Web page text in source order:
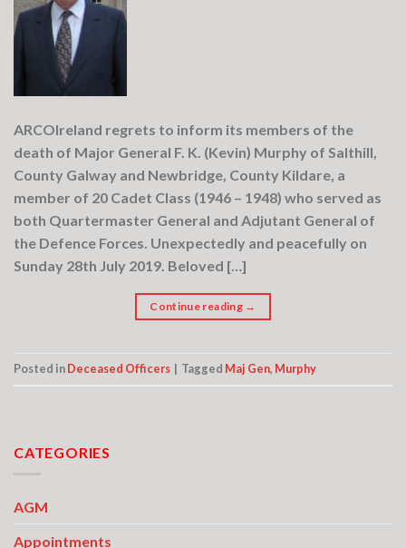
ARCOIreland regrets to inform its members of the
death of Major General F. K. (Kevin) Murphy of Salthill,
County Galway and Newbridge, County Kildare, a
member of 20 Cadet Class (1946 – 1948) who served as
both Quartermaster General and Adjutant General of
the Defence Forces. Unexpectedly and peacefully on
Sunday 28th July 2019. Beloved […]
Continue reading →
Posted inDeceased Officers | Tagged Maj Gen, Murphy
CATEGORIES
AGM
Appointments